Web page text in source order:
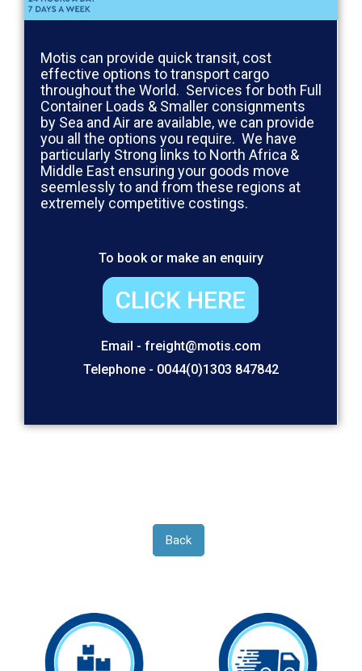
Motis can provide quick transit, cost
effective options to transport cargo
throughout the World. Services for both Full
Container Loads & Smaller consignments
by Sea and Air are available, we can provide
you all the options you require. We have
particularly Strong links to North Africa &
Middle East ensuring your goods move
seemlessly to and from these regions at
extremely competitive costings.
To book or make an enquiry
CLICK HERE
Email - freight@motis.com
Telephone - 0044(0)1303 847842
Back